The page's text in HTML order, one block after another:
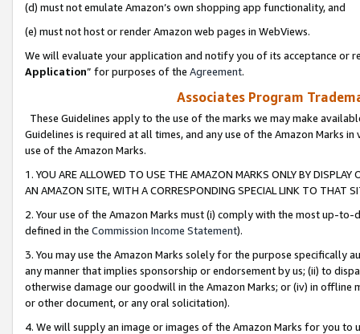
(d) must not emulate Amazon’s own shopping app functionality, and
(e) must not host or render Amazon web pages in WebViews.
We will evaluate your application and notify you of its acceptance or
Application” for purposes of the Agreement.
Associates Program
These Guidelines apply to the use of the marks we may make
Guidelines is required at all times, and any use of the Amazon Marks
use of the Amazon Marks.
1. YOU ARE ALLOWED TO USE THE AMAZON MARKS ONLY BY
AN AMAZON SITE, WITH A CORRESPONDING SPECIAL LINK TO THAT
2. Your use of the Amazon Marks must (i) comply with the most up-
defined in the Commission Income Statement).
3. You may use the Amazon Marks solely for the purpose specifically
any manner that implies sponsorship or endorsement by us; (ii) to
otherwise damage our goodwill in the Amazon Marks; or (iv) in offline
or other document, or any oral solicitation).
4. We will supply an image or images of the Amazon Marks for you to